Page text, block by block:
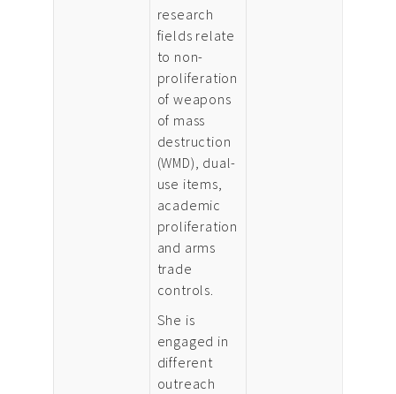
research
fields relate
to non-
proliferation
of weapons
of mass
destruction
(WMD), dual-
use items,
academic
proliferation
and arms
trade
controls.
She is
engaged in
different
outreach